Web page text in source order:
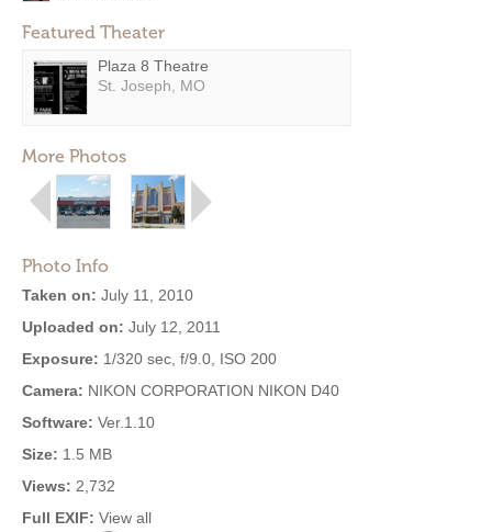
Featured Theater
Plaza 8 Theatre
St. Joseph, MO
More Photos
Photo Info
Taken on: July 11, 2010
Uploaded on: July 12, 2011
Exposure: 1/320 sec, f/9.0, ISO 200
Camera: NIKON CORPORATION NIKON D40
Software: Ver.1.10
Size: 1.5 MB
Views: 2,732
Full EXIF: View all